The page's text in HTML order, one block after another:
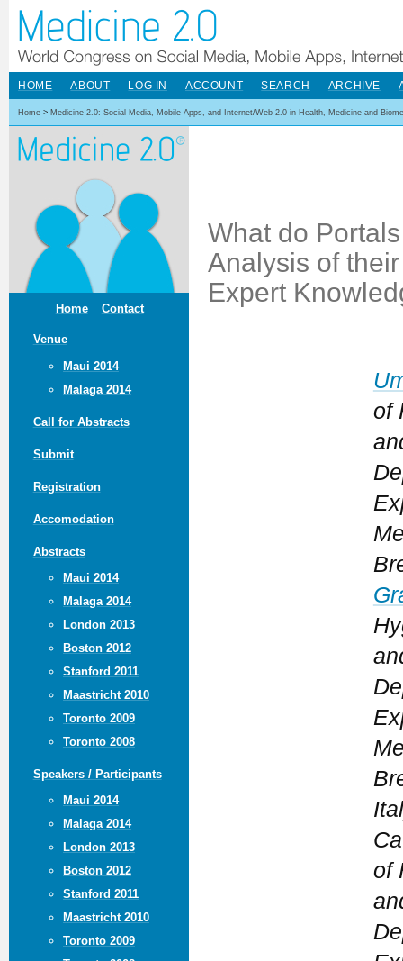
Home Contact
Venue
Maui 2014
Malaga 2014
Call for Abstracts
Submit
Registration
Accomodation
Abstracts
Maui 2014
Malaga 2014
London 2013
Boston 2012
Stanford 2011
Maastricht 2010
Toronto 2009
Toronto 2008
Speakers / Participants
Maui 2014
Malaga 2014
London 2013
Boston 2012
Stanford 2011
Maastricht 2010
Toronto 2009
HOME ABOUT LOG IN ACCOUNT SEARCH ARCHIVE
Home > Medicine 2.0: Social Media, Mobile Apps, and Internet/Web 2.0 in Health, Medicine and
What do
Analysis of
Expert
of
of